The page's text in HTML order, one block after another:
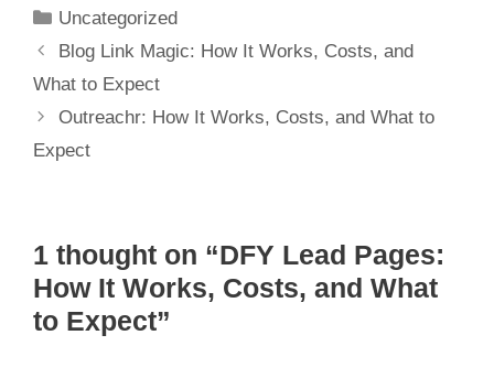
Uncategorized
Blog Link Magic: How It Works, Costs, and
What to Expect
Outreachr: How It Works, Costs, and What to
Expect
1 thought on “DFY Lead Pages:
How It Works, Costs, and What
to Expect”